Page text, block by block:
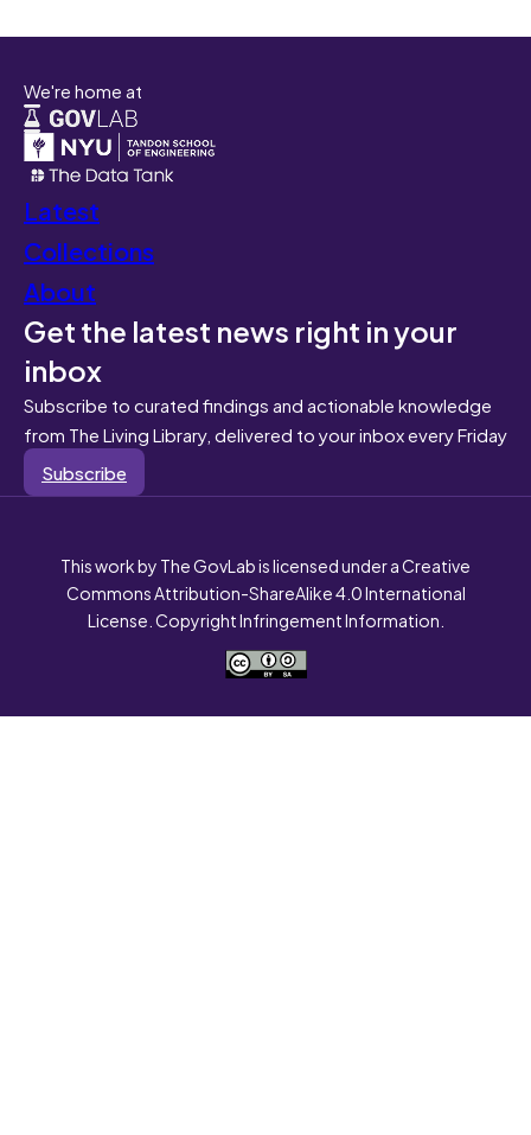
We're home at
Latest
Collections
About
Get the latest news right in your
inbox
Subscribe to curated findings and actionable knowledge
from The Living Library, delivered to your inbox every Friday
Subscribe
This work by The GovLab is licensed under a Creative
Commons Attribution-ShareAlike 4.0 International
License. Copyright Infringement Information.